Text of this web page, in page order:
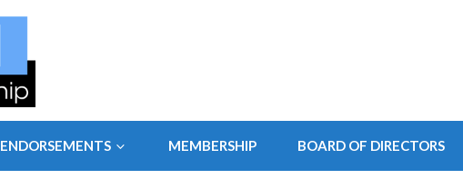
ENDORSEMENTS MEMBERSHIP BOARD OF DIRECTORS